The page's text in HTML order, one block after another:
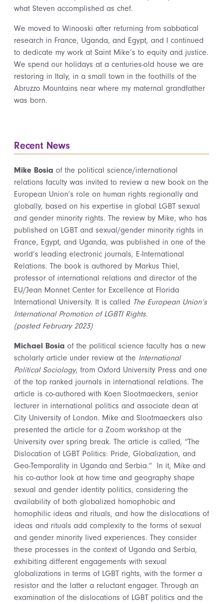
what Steven accomplished as chef.
We moved to Winooski after returning from sabbatical
research in France, Uganda, and Egypt, and I continued
to dedicate my work at Saint Mike’s to equity and justice.
We spend our holidays at a centuries-old house we are
restoring in Italy, in a small town in the foothills of the
Abruzzo Mountains near where my maternal grandfather
was born.
Recent News
Mike Bosia of the political science/international
relations faculty was invited to review a new book on the
European Union’s role on human rights regionally and
globally, based on his expertise in global LGBT sexual
and gender minority rights. The review by Mike, who has
published on LGBT and sexual/gender minority rights in
France, Egypt, and Uganda, was published in one of the
world’s leading electronic journals, E-International
Relations. The book is authored by Markus Thiel,
professor of international relations and director of the
EU/Jean Monnet Center for Excellence at Florida
International University. It is called The European Union’s
International Promotion of LGBTI Rights.
(posted February 2023)
Michael Bosia of the political science faculty has a new
scholarly article under review at the International
Political Sociology, from Oxford University Press and one
of the top ranked journals in international relations. The
article is co-authored with Koen Slootmaeckers, senior
lecturer in international politics and associate dean at
City University of London. Mike and Slootmaeckers also
presented the article for a Zoom workshop at the
University over spring break. The article is called, “The
Dislocation of LGBT Politics: Pride, Globalization, and
Geo-Temporality in Uganda and Serbia.” In it, Mike and
his co-author look at how time and geography shape
sexual and gender identity politics, considering the
availability of both globalized homophobic and
homophilic ideas and rituals, and how the dislocations of
ideas and rituals add complexity to the forms of sexual
and gender minority lived experiences. They consider
these processes in the context of Uganda and Serbia,
exhibiting different engagements with sexual
globalizations in terms of LGBT rights, with the former a
resistor and the latter a reluctant engager. Through an
examination of the dislocations of LGBT politics and the